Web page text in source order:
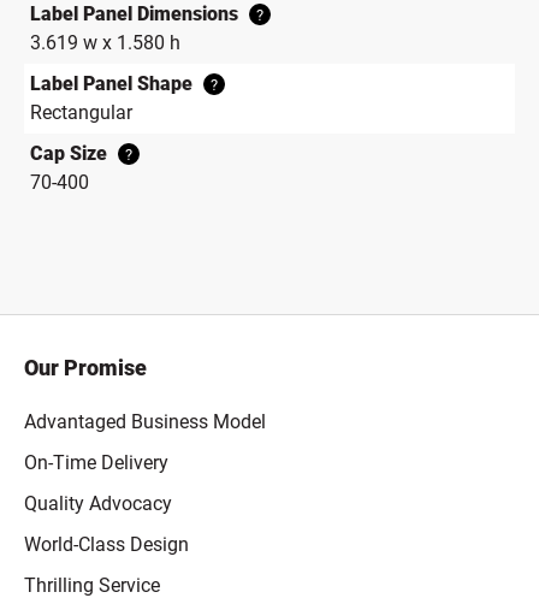
Label Panel Dimensions
?
3.619 w x 1.580 h
Label Panel Shape
?
Rectangular
Cap Size
?
70-400
Our Promise
Advantaged Business Model
On-Time Delivery
Quality Advocacy
World-Class Design
Thrilling Service